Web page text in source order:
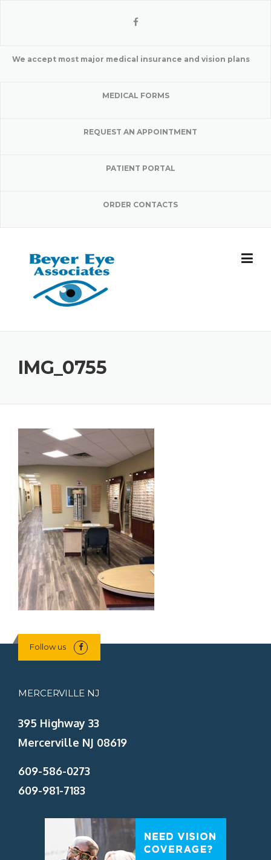
We accept most major medical insurance and vision plans
MEDICAL FORMS
REQUEST AN APPOINTMENT
PATIENT PORTAL
ORDER CONTACTS
IMG_0755
Follow us
MERCERVILLE NJ
395 Highway 33
Mercerville NJ 08619
609-586-0273
609-981-7183